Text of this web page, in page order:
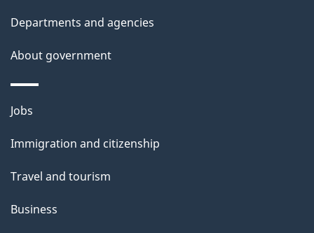
Departments and agencies
About government
Themes
topics
Jobs
Immigration and citizenship
Travel and tourism
Business